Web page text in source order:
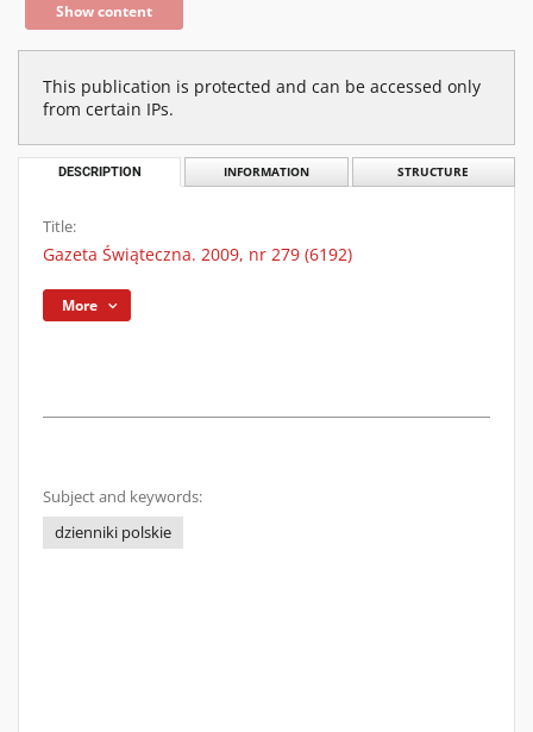
Show content
This publication is protected and can be accessed only
from certain IPs.
DESCRIPTION INFORMATION STRUCTURE
Title:
Gazeta Świąteczna. 2009, nr 279 (6192)
More
Subject and keywords:
dzienniki polskie